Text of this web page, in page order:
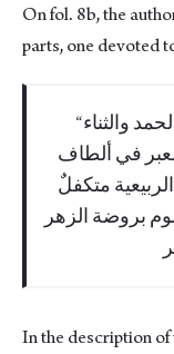
On fol. 8b, the
parts, one devoted
والثناء
في ألطاف
متكفلٌ
بروضة الزهر
In the description